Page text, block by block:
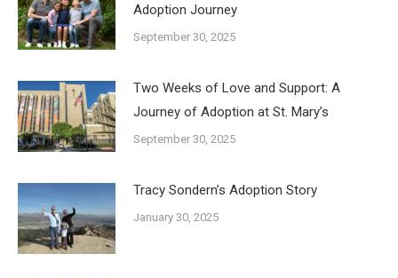
Adoption Journey
September 30, 2025
Two Weeks of Love and Support: A
Journey of Adoption at St. Mary’s
September 30, 2025
Tracy Sondern’s Adoption Story
January 30, 2025